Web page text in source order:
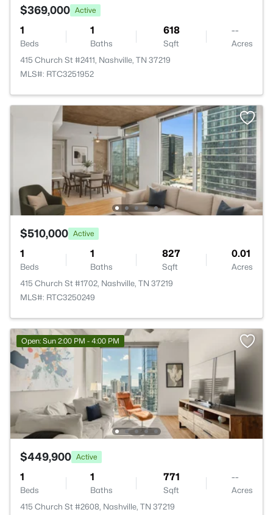
$369,000 Active
1
Beds
1
Baths
618
Sqft
--
Acres
415 Church St #2411, Nashville, TN 37219
MLS#: RTC3251952
$510,000 Active
1
Beds
1
Baths
827
Sqft
0.01
Acres
415 Church St #1702, Nashville, TN 37219
MLS#: RTC3250249
Open: Sun 2:00 PM - 4:00 PM
$449,900 Active
1
Beds
1
Baths
771
Sqft
--
Acres
415 Church St #2608, Nashville, TN 37219